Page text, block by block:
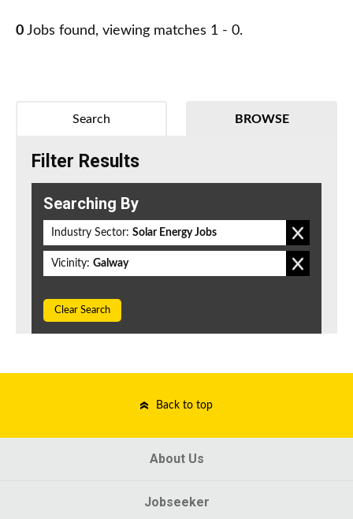
0 Jobs found, viewing matches 1 - 0.
BROWSE
Search
Filter Results
Searching By
Industry Sector: Solar Energy Jobs
Vicinity: Galway
Clear Search
Back to top
About Us
Jobseeker